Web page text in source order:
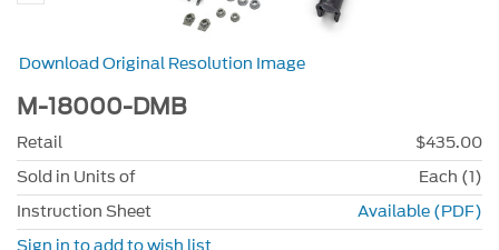
Download Original Resolution Image
M-18000-DMB
Retail
$435.00
Sold in Units of
Each (1)
Instruction Sheet
Available (PDF)